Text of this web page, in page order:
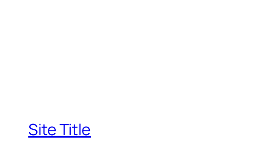
Site Title